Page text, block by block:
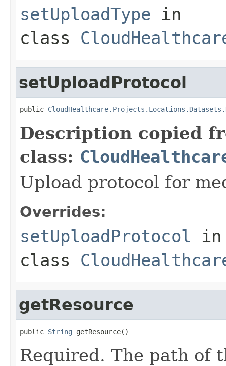
setUploadType in
class
setUploadProtocol
public
Description copied
class:
Upload protocol for
Overrides:
setUploadProtocol in
class
getResource
public String getResource()
Required. The path of